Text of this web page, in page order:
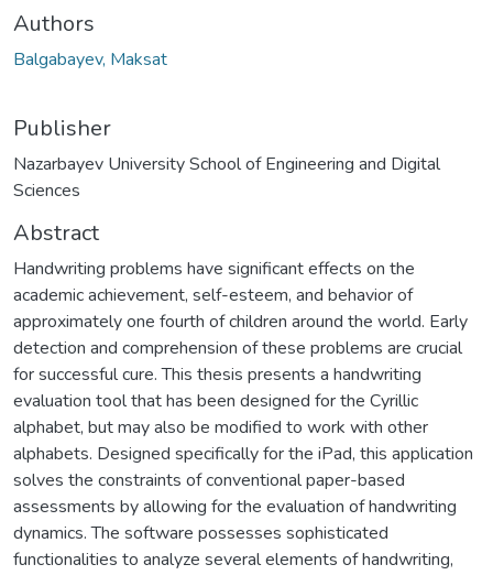
Authors
Balgabayev, Maksat
Publisher
Nazarbayev University School of Engineering and Digital
Sciences
Abstract
Handwriting problems have significant effects on the
academic achievement, self-esteem, and behavior of
approximately one fourth of children around the world. Early
detection and comprehension of these problems are crucial
for successful cure. This thesis presents a handwriting
evaluation tool that has been designed for the Cyrillic
alphabet, but may also be modified to work with other
alphabets. Designed specifically for the iPad, this application
solves the constraints of conventional paper-based
assessments by allowing for the evaluation of handwriting
dynamics. The software possesses sophisticated
functionalities to analyze several elements of handwriting,